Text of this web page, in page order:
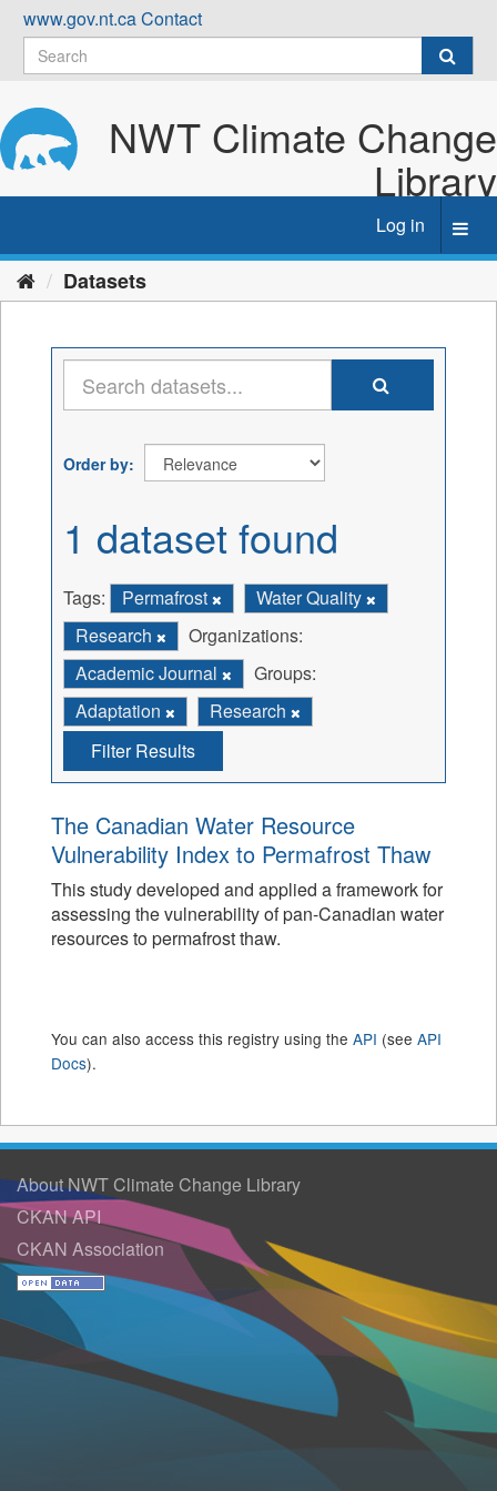
Skip
content
www.gov.nt.caContact
NWT Climate Change
Library
Log in
Datasets
Order by
1 dataset found
Tags: Permafrost
Water Quality
Research
Organizations:
Academic Journal
Groups:
Adaptation
Research
Filter Results
The Canadian Water Resource
Vulnerability Index to Permafrost Thaw
This study developed and applied a framework for
assessing the vulnerability of pan-Canadian water
resources to permafrost thaw.
You can also access this registry using the API (see API
Docs).
About NWT Climate Change Library
CKAN API
CKAN Association